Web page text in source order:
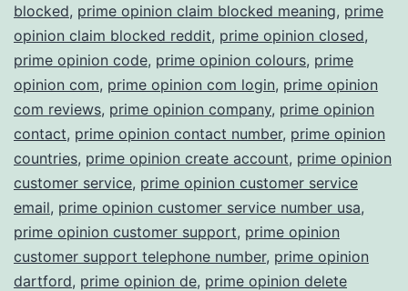
blocked, prime opinion claim blocked meaning, prime
opinion claim blocked reddit, prime opinion closed,
prime opinion code, prime opinion colours, prime
opinion com, prime opinion com login, prime opinion
com reviews, prime opinion company, prime opinion
contact, prime opinion contact number, prime opinion
countries, prime opinion create account, prime opinion
customer service, prime opinion customer service
email, prime opinion customer service number usa,
prime opinion customer support, prime opinion
customer support telephone number, prime opinion
dartford, prime opinion de, prime opinion delete